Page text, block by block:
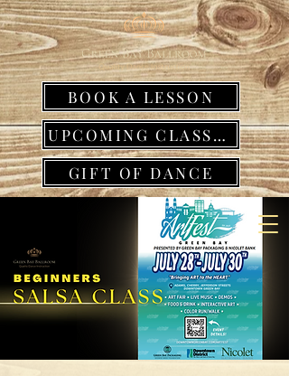
BOOK A LESSON
UPCOMING CLASSES
GIFT OF DANCE